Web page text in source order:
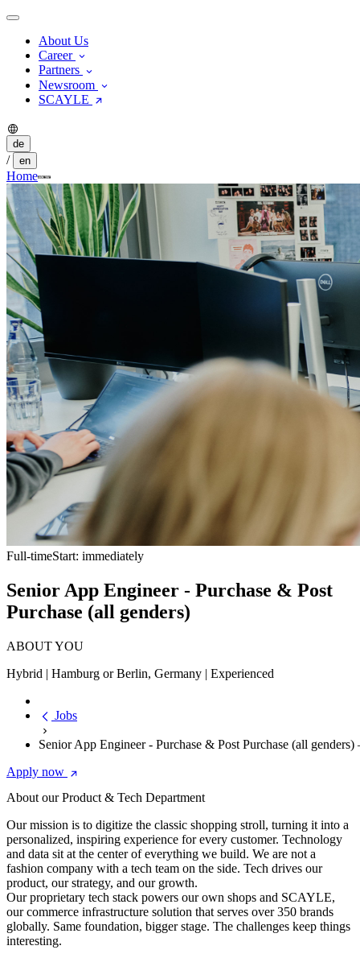
About Us
Career
Partners
Newsroom
SCAYLE
de
/ en
Home
Full-timeStart: immediately
Senior App Engineer - Purchase & Post
Purchase (all genders)
ABOUT YOU
Hybrid | Hamburg or Berlin, Germany | Experienced
Jobs
Senior App Engineer - Purchase & Post Purchase (all
Apply now
About our Product & Tech Department
Our mission is to digitize the classic shopping stroll, turning it into a
personalized, inspiring experience for every customer. Technology
and data sit at the center of everything we build. We are not a
fashion company with a tech team on the side. Tech drives our
product, our strategy, and our growth.
Our proprietary tech stack powers our own shops and SCAYLE,
our commerce infrastructure solution that serves over 350 brands
globally. Same foundation, bigger stage. The challenges keep things
interesting.